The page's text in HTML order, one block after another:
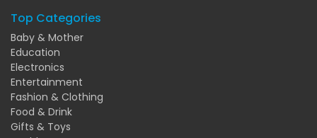
Top Categories
Baby & Mother
Education
Electronics
Entertainment
Fashion & Clothing
Food & Drink
Gifts & Toys